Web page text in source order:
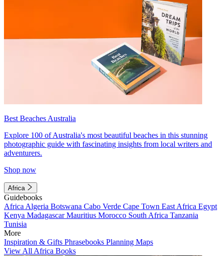
Best Beaches Australia
Explore 100 of Australia's most beautiful beaches in this stunning
photographic guide with fascinating insights from local writers and
adventurers.
Shop now
Africa
Guidebooks
Africa Algeria Botswana Cabo Verde Cape Town East Africa Egypt
Kenya MadagascarMauritius Morocco South Africa Tanzania
Tunisia
More
Inspiration & Gifts Phrasebooks Planning Maps
View All Africa Books